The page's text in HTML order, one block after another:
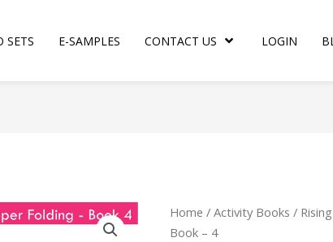
SETS E-SAMPLES CONTACT US LOGIN
Home /Activity Books /
Book – 4
Rising
Star